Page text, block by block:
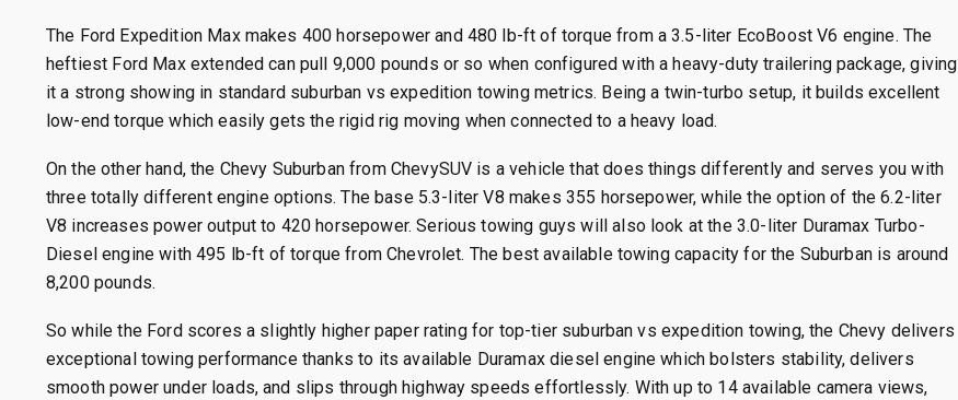
The Ford Expedition Max makes 400 horsepower and 480 lb-ft of torque from a 3.5-liter EcoBoost V6 engine. The
heftiest Ford Max extended can pull 9,000 pounds or so when configured with a heavy-duty trailering package, giving
it a strong showing in standard suburban vs expedition towing metrics. Being a twin-turbo setup, it builds excellent
low-end torque which easily gets the rigid rig moving when connected to a heavy load.
On the other hand, the Chevy Suburban from ChevySUV is a vehicle that does things differently and serves you with
three totally different engine options.The base 5.3-liter V8 makes 355 horsepower, while the option of the 6.2-liter
V8 increases power output to 420 horsepower. Serious towing guys will also look at the 3.0-liter Duramax Turbo-
Diesel engine with 495 lb-ft of torque from Chevrolet. The best available towing capacity for the Suburban is around
8,200 pounds.
So while the Ford scores a slightly higher paper rating for top-tier suburban vs expedition towing, the Chevy delivers
exceptional towing performance thanks to its available Duramax diesel engine which bolsters stability, delivers
smooth power under loads, and slips through highway speeds effortlessly. With up to 14 available camera views,